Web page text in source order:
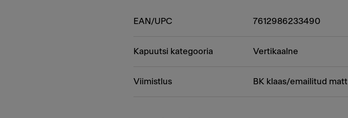
EAN/UPC 7612986233490
Kapuutsi kategooria Vertikaalne
Viimistlus BK klaas/emailitud matt